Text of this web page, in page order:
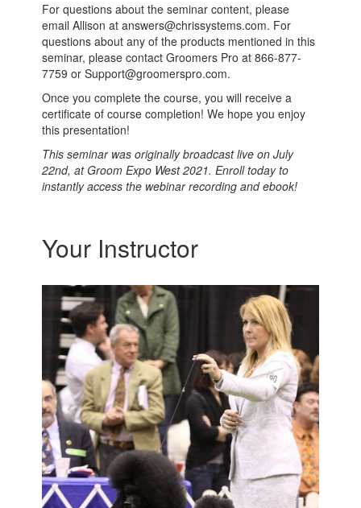
For questions about the seminar content, please
email Allison at answers@chrissystems.com. For
questions about any of the products mentioned in this
seminar, please contact Groomers Pro at866-877-
7759 or Support@groomerspro.com.
Once you complete the course, you will receive a
certificate of course completion! We hope you enjoy
this presentation!
This seminar was originally broadcast live on July
22nd, at Groom Expo West 2021. Enroll today to
instantly access the webinar recording and ebook!
Your Instructor